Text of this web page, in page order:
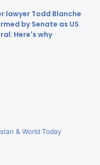
lawyer Todd Blanche
by Senate as US
Here's why
& World Today